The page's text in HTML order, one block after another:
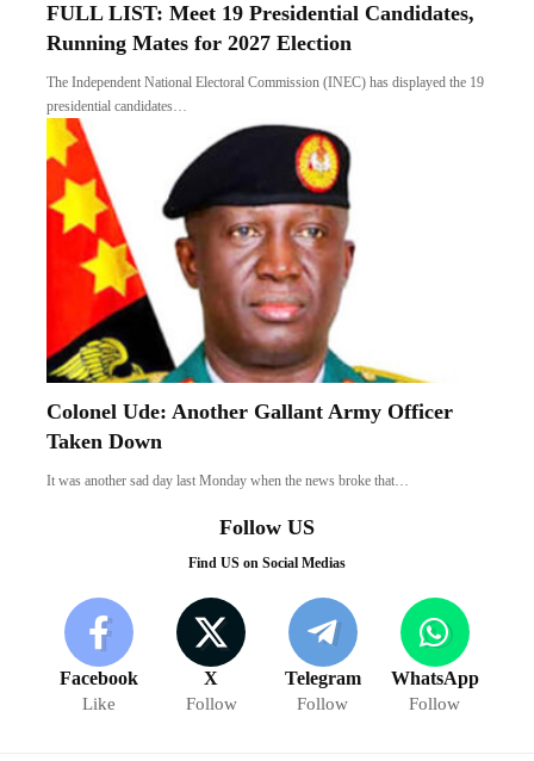
FULL LIST: Meet 19 Presidential Candidates,
Running Mates for 2027 Election
The Independent National Electoral Commission (INEC) has displayed the 19
presidential candidates…
Colonel Ude: Another Gallant Army Officer
Taken Down
It was another sad day last Monday when the news broke that…
Follow US
Find US on Social Medias
Facebook
Like
X
Follow
Telegram
Follow
WhatsApp
Follow